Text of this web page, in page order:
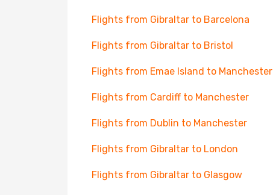
Flights from Gibraltar to Barcelona
Flights from Gibraltar to Bristol
Flights from Emae Island to Manchester
Flights from Cardiff to Manchester
Flights from Dublin to Manchester
Flights from Gibraltar to London
Flights from Gibraltar to Glasgow